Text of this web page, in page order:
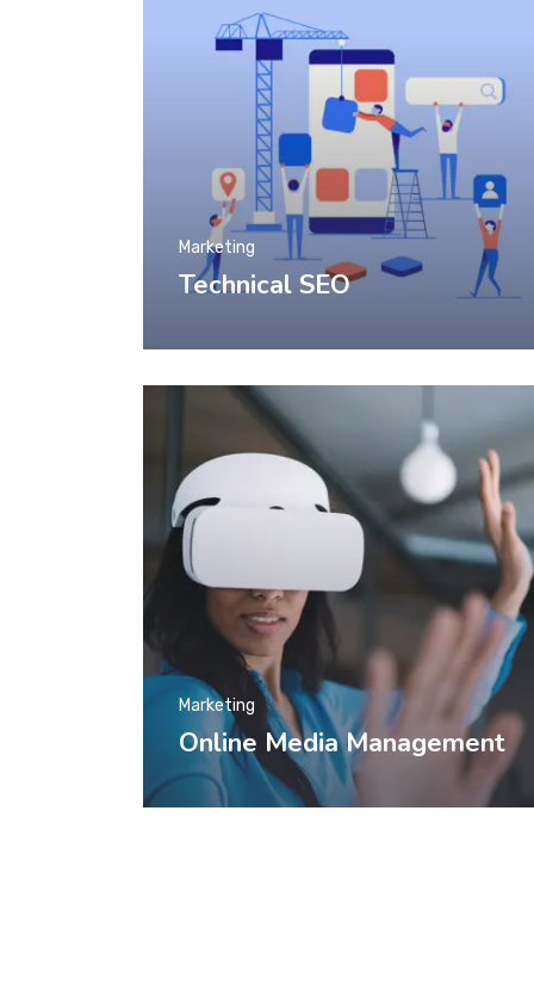
Technical SEO
Marketing
Online Media Management
Marketing